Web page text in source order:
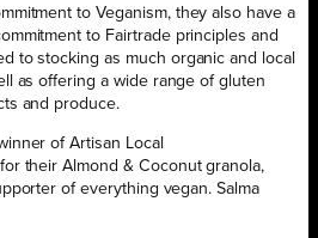
to Veganism, they also have a
to Fairtrade principles and
to stocking as much organic and local
as offering a wide range of gluten
and produce.
of Artisan Local
their Almond & Coconut granola,
of everything vegan. Salma